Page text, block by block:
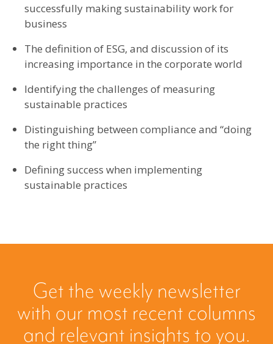
successfully making sustainability work for
business
The definition of ESG, and discussion of its
increasing importance in the corporate world
Identifying the challenges of measuring
sustainable practices
Distinguishing between compliance and “doing
the right thing”
Defining success when implementing
sustainable practices
Get the weekly newsletter
with our most recent columns
and relevant insights to you.